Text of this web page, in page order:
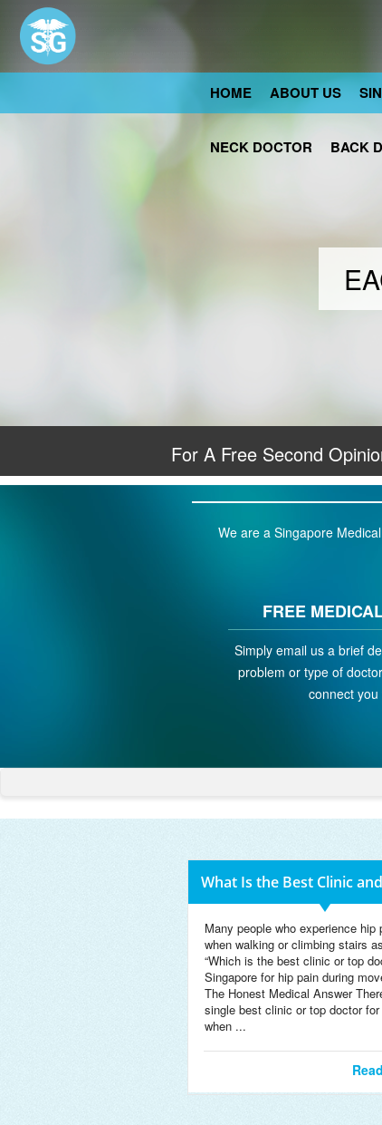
HOME ABOUT US
NECK DOCTOR BACK
For A Free Second
We are a Singapore
FREE
Simply email us a brief
problem or type of
connect
What Is the Best Clinic
Many people who experience hip
when walking or climbing stairs
“Which is the best clinic or top
Singapore for hip pain during
The Honest Medical Answer
single best clinic or top doctor
when ...